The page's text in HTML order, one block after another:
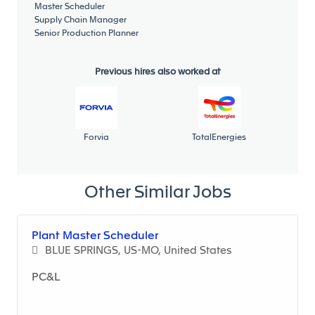
Minimum education level:
Education: Minimum Education Level: Bachelor's in
Bachelor's degree in engineering
Excellent interpersonal including diplomacy,
communication, organizational, and
administrative skills are essential.
Master Scheduler
Supply Chain Manager
Senior Production Planner
Previous hires also worked at
Forvia TotalEnergies
Other Similar Jobs
Plant Master Scheduler
BLUE SPRINGS, US-MO, United States
PC&L